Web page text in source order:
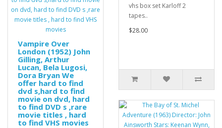
Vampire Over
London (1952) John
Gilling, Arthur
Lucan, Bela Lugosi,
Dora Bryan We
offer hard to find
dvd s,hard to find
movie on dvd, hard
to find DVD s ,rare
movie titles , hard
to find VHS movies
vhs box set Karloff 2
tapes..
$28.00